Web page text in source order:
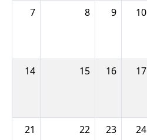
7 8 9 10
14 15 16 17
21 22 23 24